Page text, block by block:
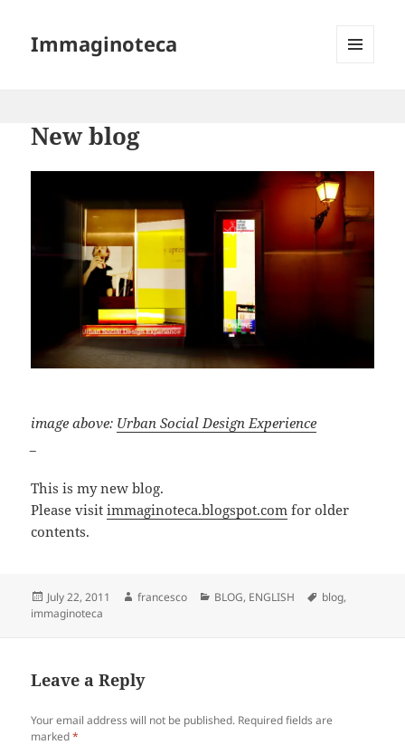
Immaginoteca
New blog
image above: Urban Social Design Experience
This is my new blog.
Please visitimmaginoteca.blogspot.com for older
contents.
Posted
on
July 22, 2011 Author
francesco Categories
BLOG, ENGLISH Tags
blog,
immaginoteca
Leave a Reply
Your email address will not be published. Required fields are
marked*